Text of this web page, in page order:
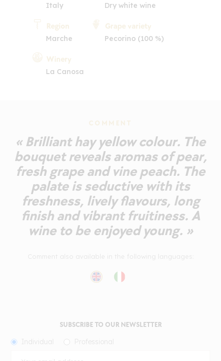
Italy
Region
Marche
Winery
La Canosa
Dry white wine
Grape variety
Pecorino (100 %)
COMMENT
« Brilliant hay yellow colour. The
bouquet reveals aromas of pear,
fresh grape and vine peach. The
palate is seductive with its
freshness, lively flavours, long
finish and vibrant fruitiness. A
wine to be enjoyed young. »
SUBSCRIBE TO OUR NEWSLETTER